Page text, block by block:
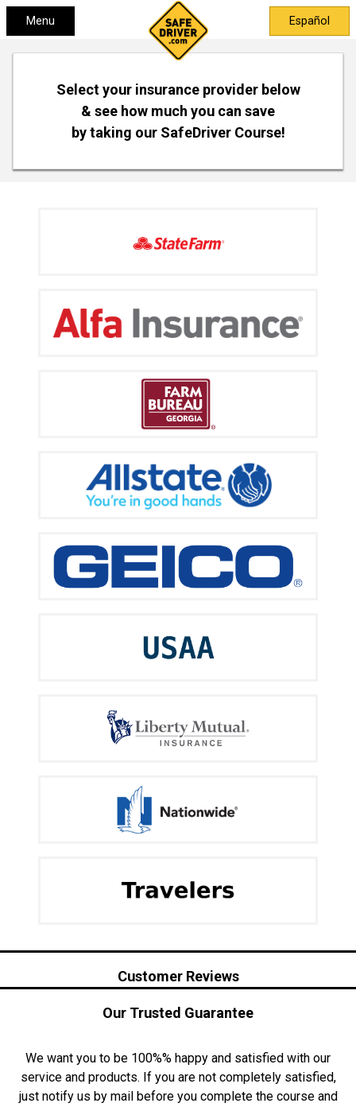
Menu Español
Select your insurance provider below
& see how much you can save
by taking our SafeDriver Course!
Customer Reviews
Our Trusted Guarantee
We want you to be 100%% happy and satisfied with our
service and products. If you are not completely satisfied,
just notify us by mail before you complete the course and